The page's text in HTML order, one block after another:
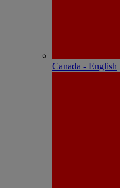
Canada - English